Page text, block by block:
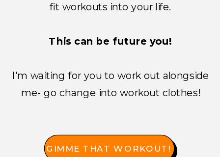
fit workouts into your life.
This can be future you!
I'm waiting for you to work out alongside
me- go change into workout clothes!
GIMME THAT WORKOUT!